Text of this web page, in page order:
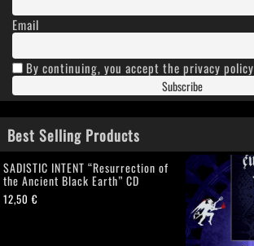
Email
By continuing, you accept the privacy policy
Best Selling Products
SADISTIC INTENT “Resurrection of
the Ancient Black Earth” CD
12,50€